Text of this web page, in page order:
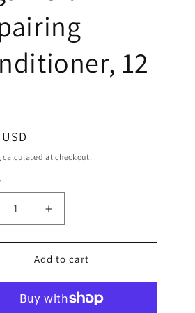
12
calculated at checkout.
Increase
quantity
for
Purezero
Moroccan
Argan
Oil
Add to cart